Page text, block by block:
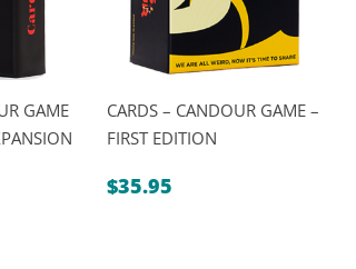
GAME
CARDS – CANDOUR GAME –
FIRST EDITION
$35.95